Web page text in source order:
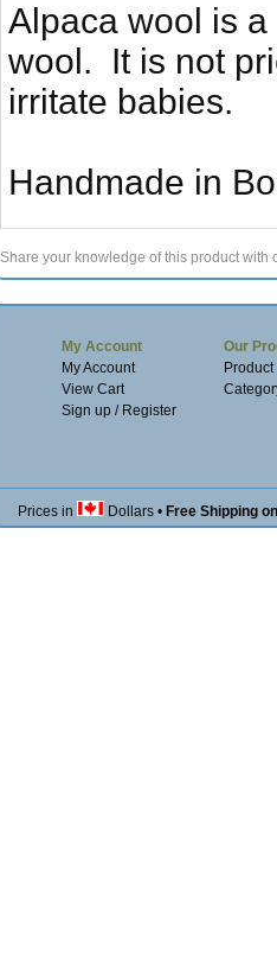
Alpaca wool is
wool. It is not
irritate babies.
Handmade in
Share your knowledge of this product with
My Account
My Account
View Cart
Sign up / Register
Our
Prices in Dollars • Free Shipping